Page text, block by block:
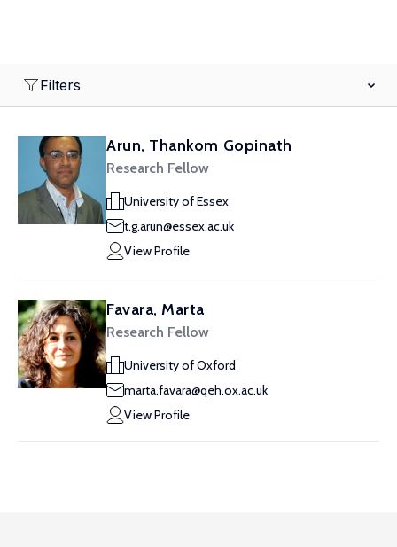
Filters
Arun, Thankom Gopinath
Research Fellow
University of Essex
t.g.arun@essex.ac.uk
View Profile
Favara, Marta
Research Fellow
University of Oxford
marta.favara@qeh.ox.ac.uk
View Profile